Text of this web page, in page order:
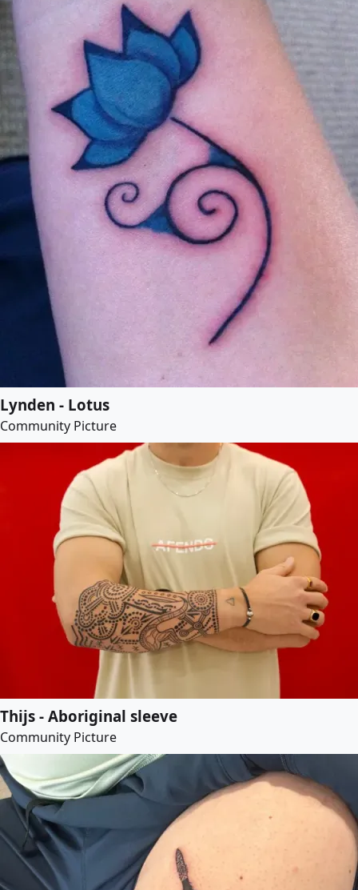
Lynden - Lotus
Community Picture
Thijs - Aboriginal sleeve
Community Picture